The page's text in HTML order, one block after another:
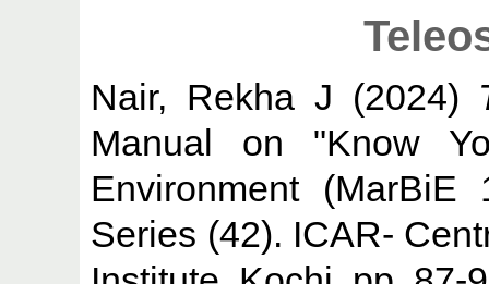
Nair, Rekha J (2024)
Manual on "Know
Environment (MarBiE
Series (42). ICAR-